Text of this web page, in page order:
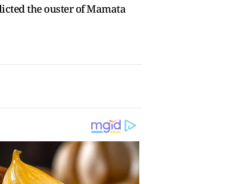
the ouster of Mamata